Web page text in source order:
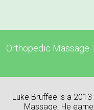
Orthopedic Massage
Luke Bruffee is a
Massage. He